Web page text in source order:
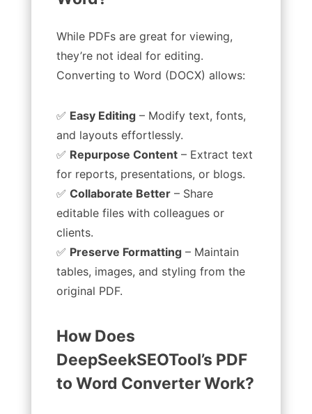
While PDFs are great for viewing,
they’re not ideal for editing.
Converting to Word (DOCX) allows:
✅ Easy Editing – Modify text, fonts,
and layouts effortlessly.
✅ Repurpose Content – Extract text
for reports, presentations, or blogs.
✅ Collaborate Better – Share
editable files with colleagues or
clients.
✅ Preserve Formatting – Maintain
tables, images, and styling from the
original PDF.
How Does
DeepSeekSEOTool’s PDF
to Word Converter Work?